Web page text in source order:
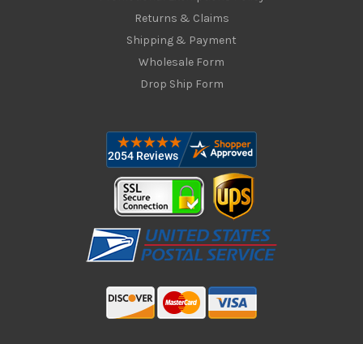
Returns & Claims
Shipping & Payment
Wholesale Form
Drop Ship Form